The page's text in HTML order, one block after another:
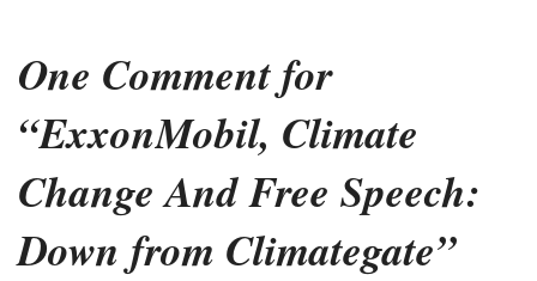
One Comment for
“ExxonMobil, Climate
Change And Free Speech:
Down from Climategate”